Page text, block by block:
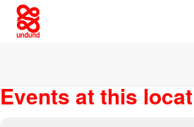
Events at this